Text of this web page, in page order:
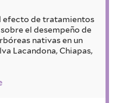
efecto de tratamientos
el desempeño de
nativas en un
Lacandona, Chiapas,